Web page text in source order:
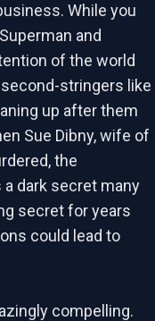
While you
and
of the world
stringers like
up after them
Sue Dibny, wife of
the
dark secret many
secret for years
could lead to
compelling.